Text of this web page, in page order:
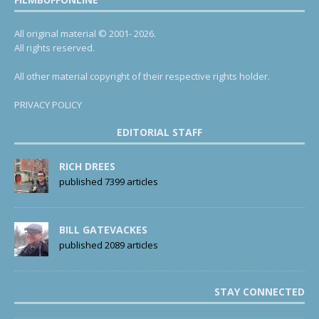
All original material © 2001- 2026.
All rights reserved.
All other material copyright of their respective rights holder.
PRIVACY POLICY
EDITORIAL STAFF
RICH DREES
published 7399 articles
BILL GATEVACKES
published 2089 articles
STAY CONNECTED